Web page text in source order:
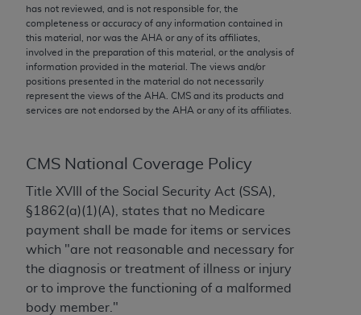
has not reviewed, and is not responsible for, the
completeness or accuracy of any information contained in
this material, nor was the AHA or any of its affiliates,
involved in the preparation of this material, or the analysis of
information provided in the material. The views and/or
positions presented in the material do not necessarily
represent the views of the AHA . CMS and its products and
services are not endorsed by the AHA or any of its affiliates.
CMS National Coverage Policy
Title XVIII of the Social Security Act (SSA),
§1862(a)(1)(A), states that no Medicare
payment shall be made for items or services
which "are not reasonable and necessary for
the diagnosis or treatment of illness or injury
or to improve the functioning of a malformed
body member."
merchantability and fitness for a particular
purpose. Fee schedules, relative value units,
conversion factors and/or related components are
not assigned by the AMA, are not part of CPT, and
the AMA is not recommending their use. The AMA
does not directly or indirectly practice medicine or
and no endorsement by the AMA is intended or
consequences or liability attributable to or related
to any use, non-use, or interpretation of information
contained or not contained in the materials. This
Agreement will terminate upon notice if you violate
its terms. The AMA is a third party beneficiary to
this Agreement.